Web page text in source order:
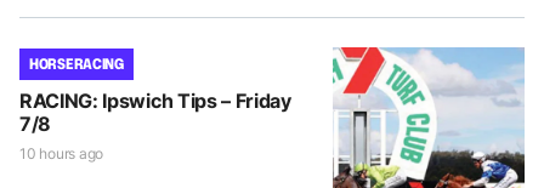
HORSE RACING
RACING: Ipswich Tips – Friday
7/8
10 hours ago